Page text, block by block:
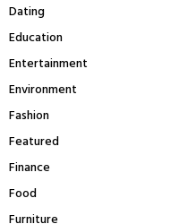
Dating
Education
Entertainment
Environment
Fashion
Featured
Finance
Food
Furniture